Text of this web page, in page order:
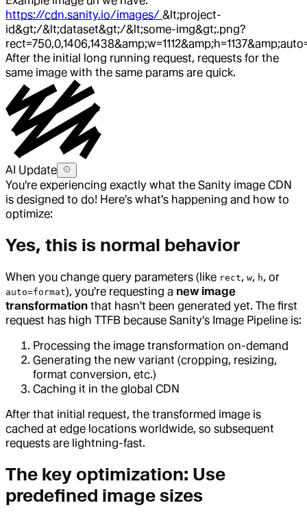
https://cdn.sanity.io/images/ &lt;project-
id&gt;/&lt;dataset&gt;/&lt;some-img&gt;.png?
After the initial long running request, requests for the
same image with the same params are quick.
AI Update
You're experiencing exactly what the Sanity image CDN
is designed to do! Here's what's happening and how to
optimize:
Yes, this is normal behavior
When you change query parameters (like rect, w, h, or
auto=format), you're requesting a new image
transformation that hasn't been generated yet. The first
request has high TTFB because Sanity's Image Pipeline is:
Processing the image transformation on-demand
Generating the new variant (cropping, resizing,
format conversion, etc.)
Caching it in the global CDN
After that initial request, the transformed image is
cached at edge locations worldwide, so subsequent
requests are lightning-fast.
The key optimization: Use
predefined image sizes